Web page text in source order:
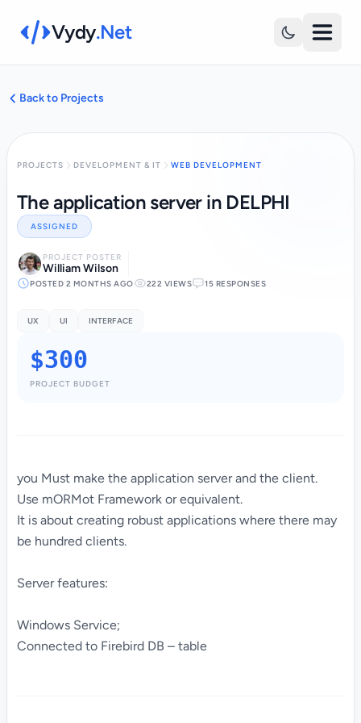
Vydy.Net
Back to Projects
PROJECTS DEVELOPMENT & IT WEB DEVELOPMENT
The application server in DELPHI
ASSIGNED
PROJECT POSTER
William Wilson
POSTED 2 MONTHS AGO 222 VIEWS 15 RESPONSES
UX UI INTERFACE
$300
PROJECT BUDGET
you Must make the application server and the client.
Use mORMot Framework or equivalent.
It is about creating robust applications where there may
be hundred clients.
Server features:
Windows Service;
Connected to Firebird DB – table